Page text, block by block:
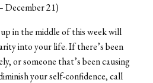
December 21)
in the middle of this week will
into your life. If there’s been
or someone that’s been causing
your self-confidence, call